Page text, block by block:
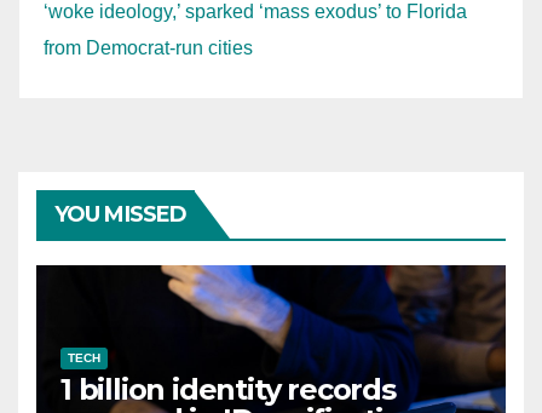
‘woke ideology,’ sparked ‘mass exodus’ to Florida
from Democrat-run cities
YOU MISSED
TECH
1 billion identity records